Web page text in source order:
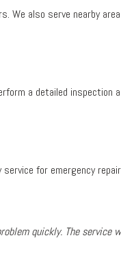
We also serve nearby
a detailed inspection
service for emergency
quickly. The service